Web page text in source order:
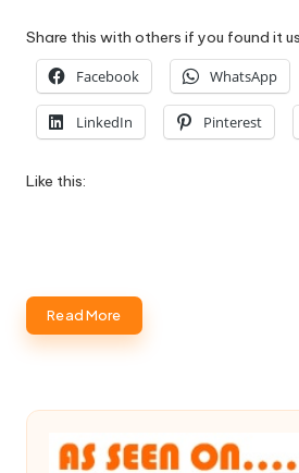
Share this with others if you found it
Facebook WhatsApp
LinkedIn Pinterest
Like this:
Read More